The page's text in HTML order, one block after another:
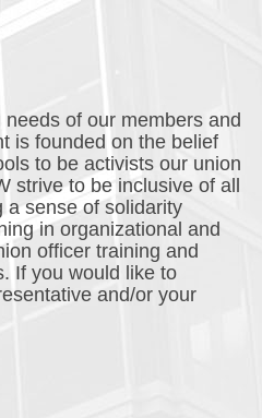
of our members and
is founded on the belief
to be activists our union
strive to be inclusive of all
a sense of solidarity
in organizational and
officer training and
If you would like to
and/or your